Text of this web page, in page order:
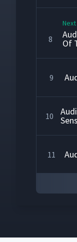
8 Of
9
10
11
12